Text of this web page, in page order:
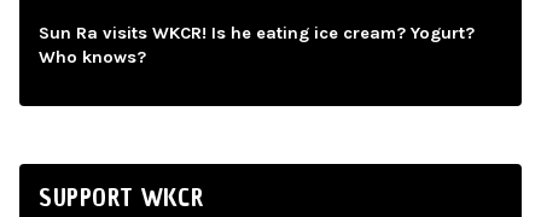
Sun Ra visits WKCR! Is he eating ice cream? Yogurt?
Who knows?
SUPPORT WKCR